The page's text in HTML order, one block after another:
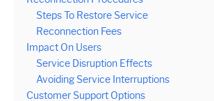
Steps To Restore Service
Reconnection Fees
Impact On Users
Service Disruption Effects
Avoiding Service Interruptions
Customer Support Options